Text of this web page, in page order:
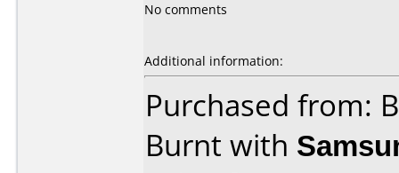
No comments
Additional information:
Purchased from:
Burnt with